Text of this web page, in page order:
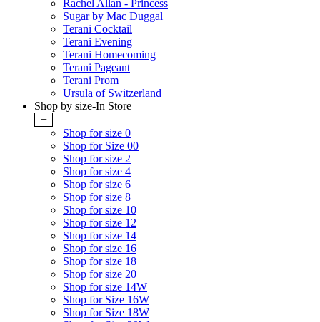
Rachel Allan - Princess
Sugar by Mac Duggal
Terani Cocktail
Terani Evening
Terani Homecoming
Terani Pageant
Terani Prom
Ursula of Switzerland
Shop by size-In Store
+
Shop for size 0
Shop for Size 00
Shop for size 2
Shop for size 4
Shop for size 6
Shop for size 8
Shop for size 10
Shop for size 12
Shop for size 14
Shop for size 16
Shop for size 18
Shop for size 20
Shop for size 14W
Shop for Size 16W
Shop for Size 18W